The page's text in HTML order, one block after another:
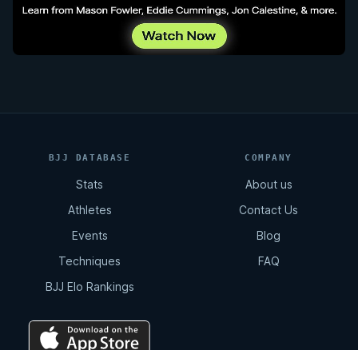
BJJ DATABASE
Stats
Athletes
Events
Techniques
BJJ Elo Rankings
COMPANY
About us
Contact Us
Blog
FAQ